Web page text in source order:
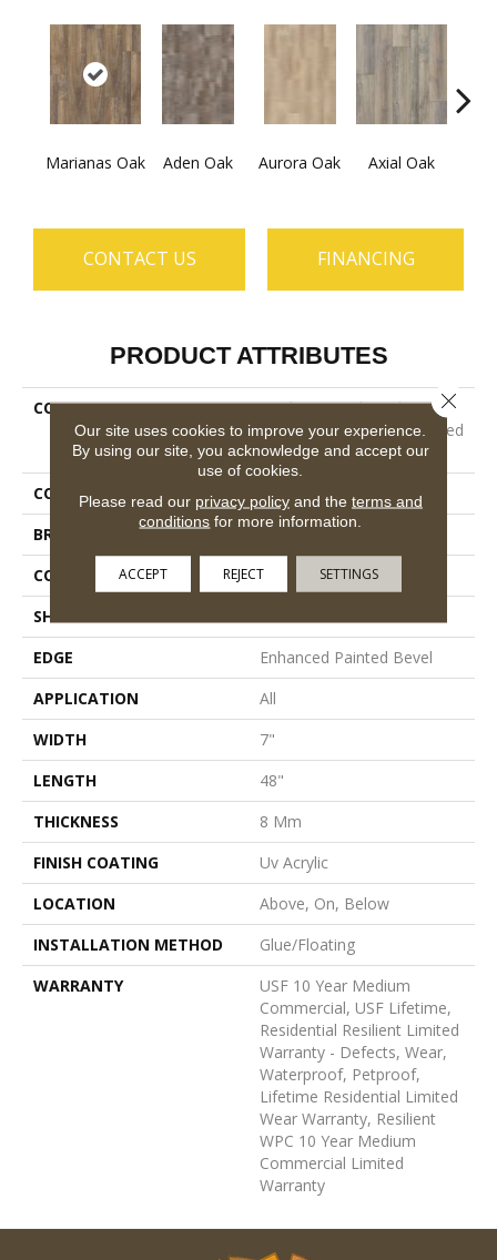
Marianas Oak Aden Oak Aurora Oak Axial Oak
CONTACT US FINANCING
PRODUCT ATTRIBUTES
COLLECTION
Resilient Residential
COREtec Originals Enhanced
Vv012
COLOR
Brown
BRAND
COREtec
CONSTRUCTION
Coretec Residential WPC
SHAPE
EDGE
Enhanced Painted Bevel
APPLICATION
All
WIDTH
7"
LENGTH
48"
THICKNESS
8 Mm
FINISH COATING
Uv Acrylic
LOCATION
Above, On, Below
INSTALLATION METHOD
Glue/Floating
WARRANTY
USF 10 Year Medium
Commercial, USF Lifetime,
Residential Resilient Limited
Warranty - Defects, Wear,
Waterproof, Petproof,
Lifetime Residential Limited
Wear Warranty, Resilient
WPC 10 Year Medium
Commercial Limited
Warranty
Our site uses cookies to improve your experience.
By using our site, you acknowledge and accept our
use of cookies.
Please read our privacy policyand the terms and
conditions for more information.
ACCEPT REJECT SETTINGS
Close